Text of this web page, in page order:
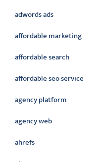
adwords ads
affordable marketing
affordable search
affordable seo service
agency platform
agency web
ahrefs